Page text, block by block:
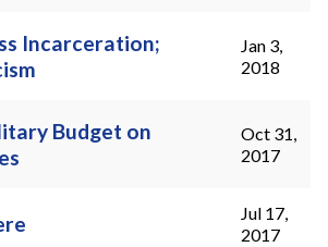
Incarceration;
Jan 3,
2018
Budget on
Oct 31,
2017
Jul 17,
2017